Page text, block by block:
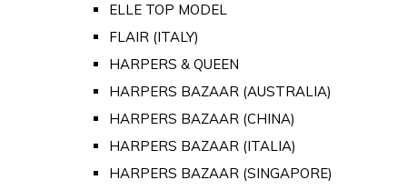
ELLE TOP MODEL
FLAIR (ITALY)
HARPERS & QUEEN
HARPERS BAZAAR (AUSTRALIA)
HARPERS BAZAAR (CHINA)
HARPERS BAZAAR (ITALIA)
HARPERS BAZAAR (SINGAPORE)